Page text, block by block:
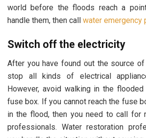
world before the floods reach a
handle them, then call water emergency
Switch off the electricity
After you have found out the source
stop all kinds of electrical
However, avoid walking in the
fuse box. If you cannot reach the fuse
in the flood, then you need to call for
professionals. Water restoration